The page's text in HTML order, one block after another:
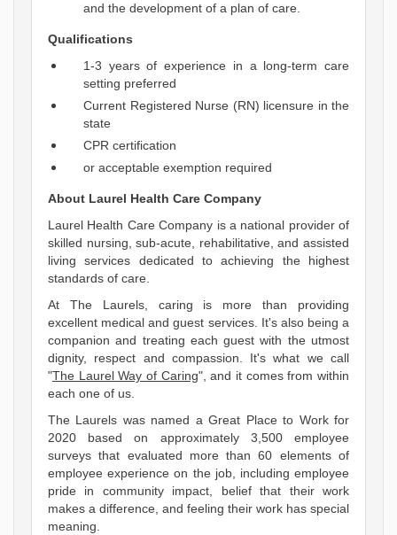
and the development of a plan of care.
Qualifications
1-3 years of experience in a long-term care
setting preferred
Current Registered Nurse (RN) licensure in the
state
CPR certification
or acceptable exemption required
About Laurel Health Care Company
Laurel Health Care Company is a national provider of
skilled nursing, sub-acute, rehabilitative, and assisted
living services dedicated to achieving the highest
standards of care.
At The Laurels, caring is more than providing
excellent medical and guest services. It's also being a
companion and treating each guest with the utmost
dignity, respect and compassion. It's what we call
"The Laurel Way of Caring", and it comes from within
each one of us.
The Laurels was named a Great Place to Work for
2020 based on approximately 3,500 employee
surveys that evaluated more than 60 elements of
employee experience on the job, including employee
pride in community impact, belief that their work
makes a difference, and feeling their work has special
meaning.